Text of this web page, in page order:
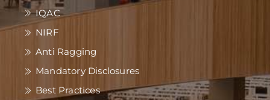
IQAC
NIRF
Anti Ragging
Mandatory Disclosures
Best Practices